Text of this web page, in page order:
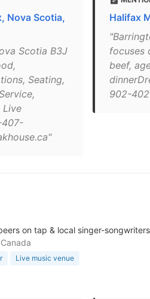
Nova Scotia,
Scotia B3J
Seating,
Live
Halifax
focuses
beef,
902-
on tap & local singer-
Live music venue